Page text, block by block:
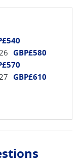
GBP£580
GBP£610